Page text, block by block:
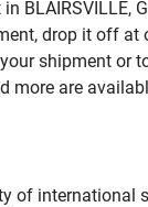
BLAIRSVILLE,
drop it off at
shipment or
more are
of international